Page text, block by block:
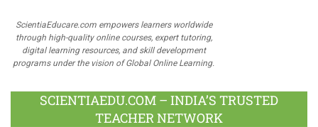
ScientiaEducare.com empowers learners worldwide
through high-quality online courses, expert tutoring,
digital learning resources, and skill development
programs under the vision of Global Online Learning.
SCIENTIAEDU.COM – INDIA’S TRUSTED
TEACHER NETWORK